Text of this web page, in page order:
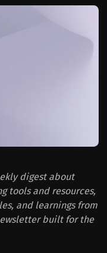
digest about
tools and resources,
and learnings from
built for the